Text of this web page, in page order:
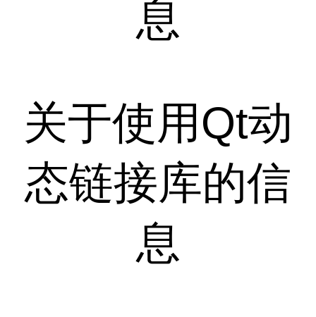
息
关于使用Qt动
态链接库的信
息